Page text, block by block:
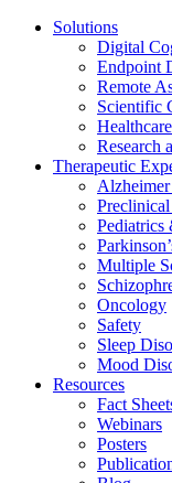
Solutions
Digital
Endpoint
Remote
Scientific
Research
Therapeutic
Preclinical
Pediatrics
Multiple
Oncology
Safety
Sleep
Mood
Resources
Fact
Webinars
Posters